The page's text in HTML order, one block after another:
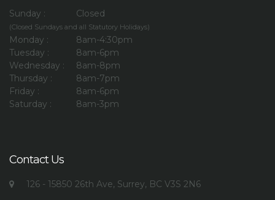
Sunday : Closed
(Closed Sundays and all Statutory Holidays)
Monday :
8am-4:30pm
Tuesday :
8am-6pm
Wednesday :
8am-8pm
Thursday :
8am-7pm
Friday :
8am-6pm
Saturday :
8am-3pm
Contact Us
126 - 15850 26th Ave, Surrey, BC V3S 2N6